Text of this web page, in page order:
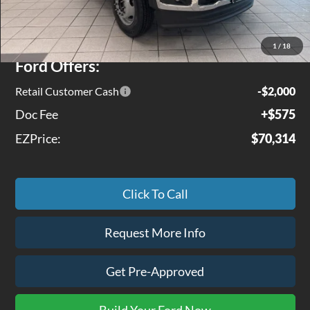
1 / 18
MSRP
$75,690
Jenkins Discount:
$3,951
Ford Offers:
Retail Customer Cash -$2,000
Doc Fee
+$575
EZPrice:
$70,314
Click To Call
Request More Info
Get Pre-Approved